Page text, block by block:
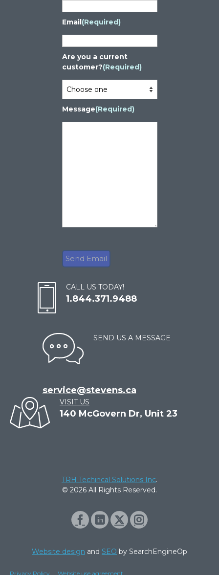
Email(Required)
Are you a current
customer?(Required)
Message(Required)
CALL US TODAY!
1.844.371.9488
SEND US A MESSAGE
service@stevens.ca
VISIT US
140 McGovern Dr, Unit 23
TRH Techincal Solutions Inc.
© 2026 All Rights Reserved.
Website design and SEO by SearchEngineOp
Privacy Policy Website use agreement